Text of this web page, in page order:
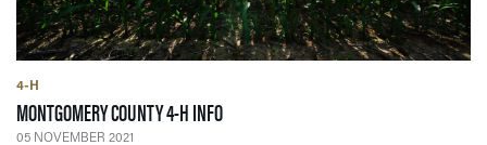
4-H
MONTGOMERY COUNTY 4-H INFO— 05 NOVEMBER 2021
05 NOVEMBER 2021